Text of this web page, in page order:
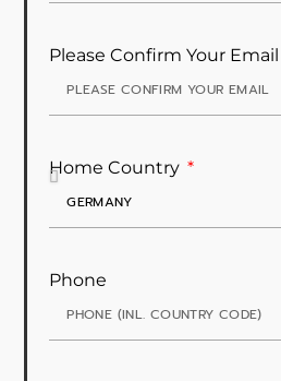
Please Confirm Your Email
Home Country
Phone